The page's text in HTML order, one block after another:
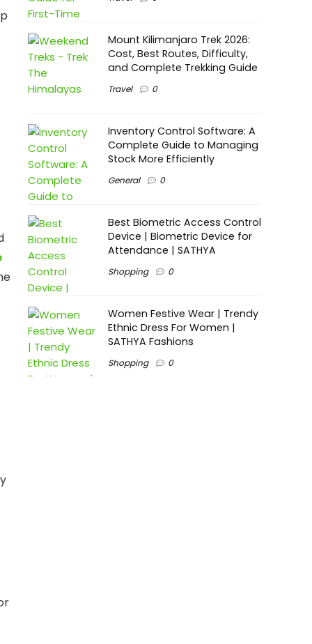
Mount Kilimanjaro Trek 2026:
Cost, Best Routes, Difficulty,
and Complete Trekking Guide
Travel 0
Inventory Control Software: A
Complete Guide to Managing
Stock More Efficiently
General 0
Best Biometric Access Control
Device | Biometric Device for
Attendance | SATHYA
Shopping 0
Women Festive Wear | Trendy
Ethnic Dress For Women |
SATHYA Fashions
Shopping 0